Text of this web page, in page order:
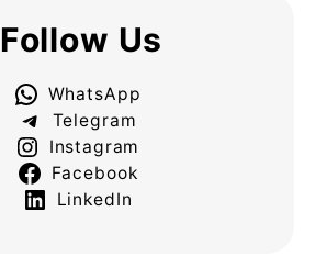
Follow Us
WhatsApp
Telegram
Instagram
Facebook
LinkedIn